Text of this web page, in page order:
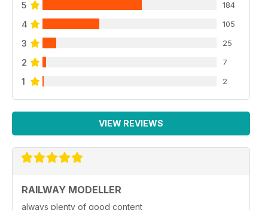
5 184
4 105
3 25
2 7
1 2
VIEW REVIEWS
RAILWAY MODELLER
always plenty of good content